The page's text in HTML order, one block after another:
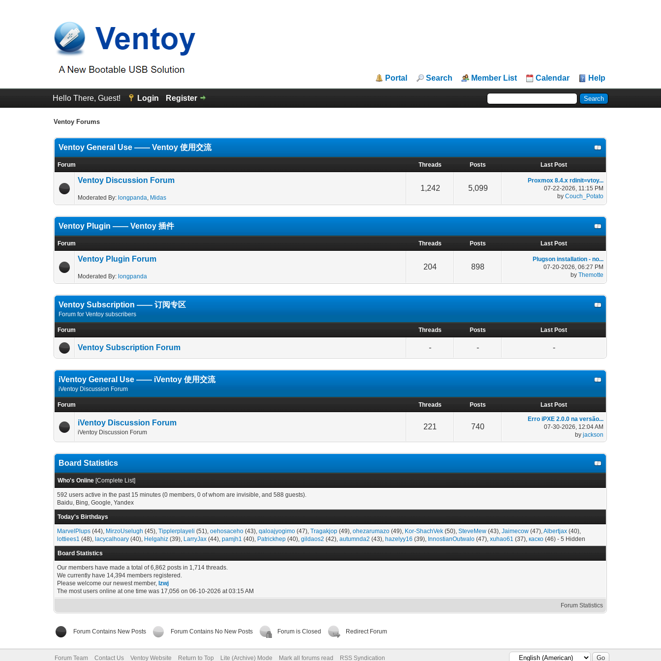
Portal Search Member List Calendar Help
Hello There, Guest! Login Register
Ventoy Forums
Ventoy General Use —— Ventoy 使用交流
Forum Threads Posts Last Post
Ventoy Discussion Forum
Moderated By: longpanda, Midas
1,242 5,099
Proxmox 8.4.x rdinit=vtoy...
07-22-2026, 11:15 PM
byCouch_Potato
Ventoy Plugin —— Ventoy 插件
Forum Threads Posts Last Post
Ventoy Plugin Forum
Moderated By: longpanda
204 898
Plugson installation - no...
07-20-2026, 06:27 PM
byThemotte
Ventoy Subscription —— 订阅专区
Forum for Ventoy subscribers
Forum Threads Posts Last Post
Ventoy Subscription Forum - - -
iVentoy General Use —— iVentoy 使用交流
iVentoy Discussion Forum
Forum Threads Posts Last Post
iVentoy Discussion Forum
iVentoy Discussion Forum
221 740
Erro iPXE 2.0.0 na versão...
07-30-2026, 12:04 AM
byjackson
Board Statistics
Who's Online [Complete List]
592 users active in the past 15 minutes (0 members, 0 of whom are invisible, and 588 guests).
Baidu, Bing, Google, Yandex
Today's Birthdays
MarvelPlups (44), MirzoUselugh (45),Tipplerplayeli (51),oehosaceho (43),qaloajyogimo (47),Tragakjop (49),ohezarumazo (49), Kor-ShachVek (50),SteveMew (43),Jaimecow (47),Albertjax (40),
lottiees1 (48), lacycalhoary (40), Helgahiz (39), LarryJax (44),pamjh1 (40), Patrickhep (40),gildaos2 (42),autumnda2 (43), hazelyy16 (39), InnostianOutwalo (47),xuhao61 (37),каско (46) - 5 Hidden
Board Statistics
Our members have made a total of 6,862 posts in 1,714 threads.
We currently have 14,394 members registered.
Please welcome our newest member, lzwj
The most users online at one time was 17,056 on 06-10-2026 at 03:15 AM
Forum Statistics
Forum Contains New Posts Forum Contains No New Posts Forum is Closed Redirect Forum
Forum Team Contact Us Ventoy Website Return to Top Lite (Archive) Mode Mark all forums read RSS Syndication